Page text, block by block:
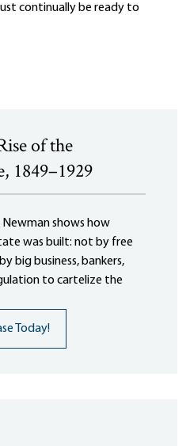
continually be ready to
of the
1849–1929
Newman shows how
was built: not by free
big business, bankers,
to cartelize the
Today!